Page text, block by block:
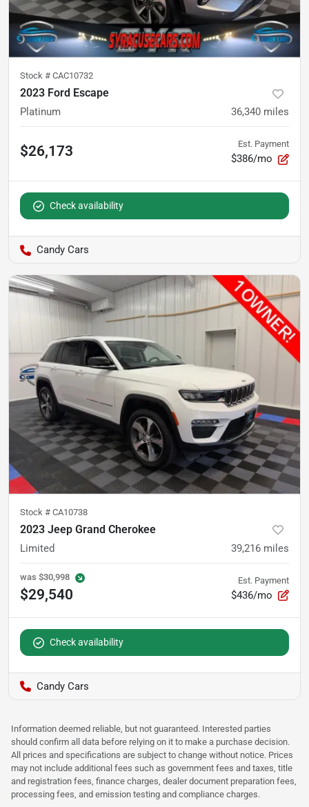
Stock # CAC10732
2023 Ford Escape
Platinum 36,340 miles
$26,173 Est. Payment
$386/mo
Check availability
Candy Cars
Stock # CA10738
2023 Jeep Grand Cherokee
Limited 39,216 miles
was $30,998
$29,540
Est. Payment
$436/mo
Check availability
Candy Cars
Information deemed reliable, but not guaranteed. Interested parties
should confirm all data before relying on it to make a purchase decision.
All prices and specifications are subject to change without notice. Prices
may not include additional fees such as government fees and taxes, title
and registration fees, finance charges, dealer document preparation fees,
processing fees, and emission testing and compliance charges.